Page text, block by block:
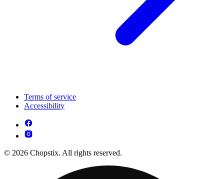
Terms of service
Accessibility
© 2026 Chopstix. All rights reserved.